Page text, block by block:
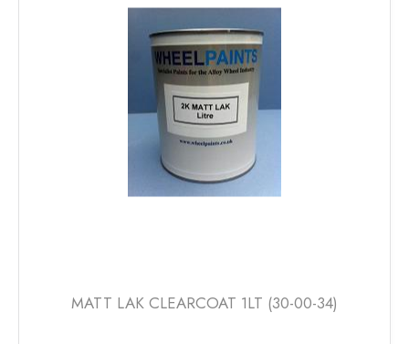
the
MATT LAK CLEARCOAT 1LT (30-00-34)